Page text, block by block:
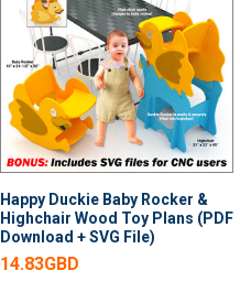
Happy Duckie Baby Rocker &
Highchair Wood Toy Plans (PDF
Download + SVG File)
14.83GBD